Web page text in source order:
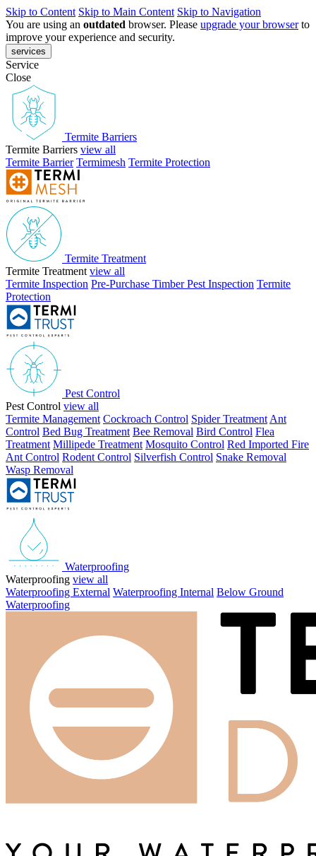
Skip to Content Skip to Main Content Skip to Navigation
You are using an outdated browser. Please upgrade your browserto
improve your experience and security.
services
Service
Close
Termite Barriers
Termite Barriers view all
Termite Barrier Termimesh Termite Protection
Termite Treatment
Termite Treatment view all
Termite Inspection Pre-Purchase Timber Pest Inspection Termite
Protection
Pest Control
Pest Control view all
Termite Management Cockroach Control Spider Treatment Ant
Control Bed Bug Treatment Bee Removal Bird Control Flea
Treatment Millipede Treatment Mosquito Control Red Imported Fire
Ant Control Rodent Control Silverfish Control Snake Removal
Wasp Removal
Waterproofing
Waterproofing view all
Waterproofing External Waterproofing Internal Below Ground
Waterproofing